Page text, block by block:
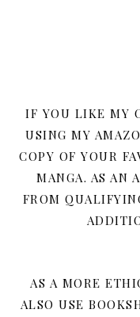
IF YOU LIKE MY
USING MY
COPY OF YOUR
MANGA. AS AN
FROM
AS A MORE
ALSO USE